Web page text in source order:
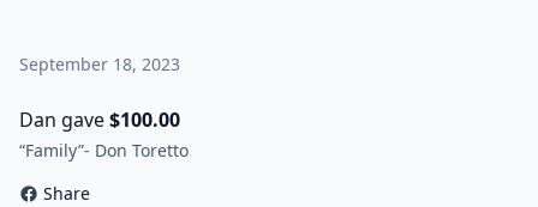
September 18, 2023
Dan gave$100.00
“Family”- Don Toretto
Share